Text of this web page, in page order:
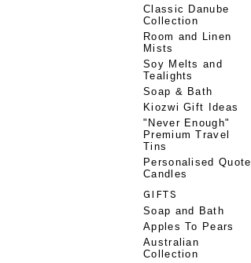
Classic Danube
Collection
Room and Linen
Mists
Soy Melts and
Tealights
Soap & Bath
Kiozwi Gift Ideas
"Never Enough"
Premium Travel
Tins
Personalised Quote
Candles
GIFTS
Soap and Bath
Apples To Pears
Australian
Collection